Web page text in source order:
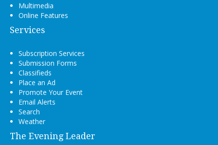
Multimedia
Online Features
Services
Subscription Services
Submission Forms
Classifieds
Place an Ad
Promote Your Event
Email Alerts
Search
Weather
The Evening Leader